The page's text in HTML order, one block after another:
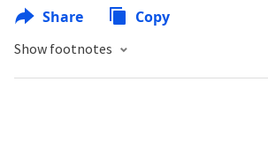
Share Copy
Show footnotes